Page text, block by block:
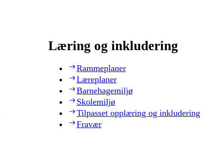
Læring og inkludering
Rammeplaner
Læreplaner
Barnehagemiljø
Skolemiljø
Tilpasset opplæring og inkludering
Fravær